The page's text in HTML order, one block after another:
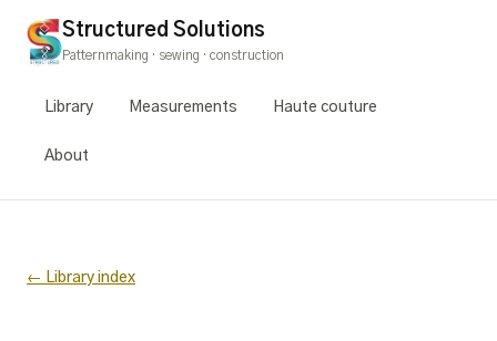
Structured Solutions
Patternmaking · sewing · construction
Library Measurements Haute couture
About
← Library index